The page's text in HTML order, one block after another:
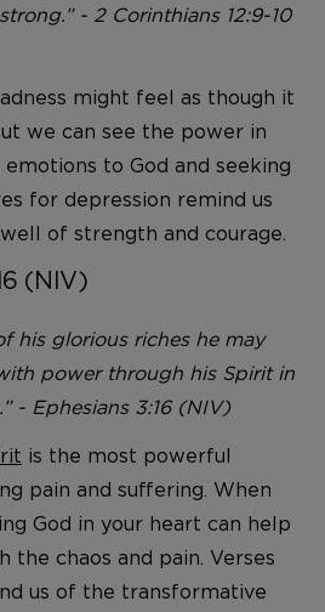
- 2 Corinthians 12:9-10
might feel as though it
we can see the power in
to God and seeking
for depression remind us
of strength and courage.
(NIV)
his glorious riches he may
power through his Spirit in
- Ephesians 3:16 (NIV)
is the most powerful
pain and suffering. When
God in your heart can help
the chaos and pain. Verses
us of the transformative